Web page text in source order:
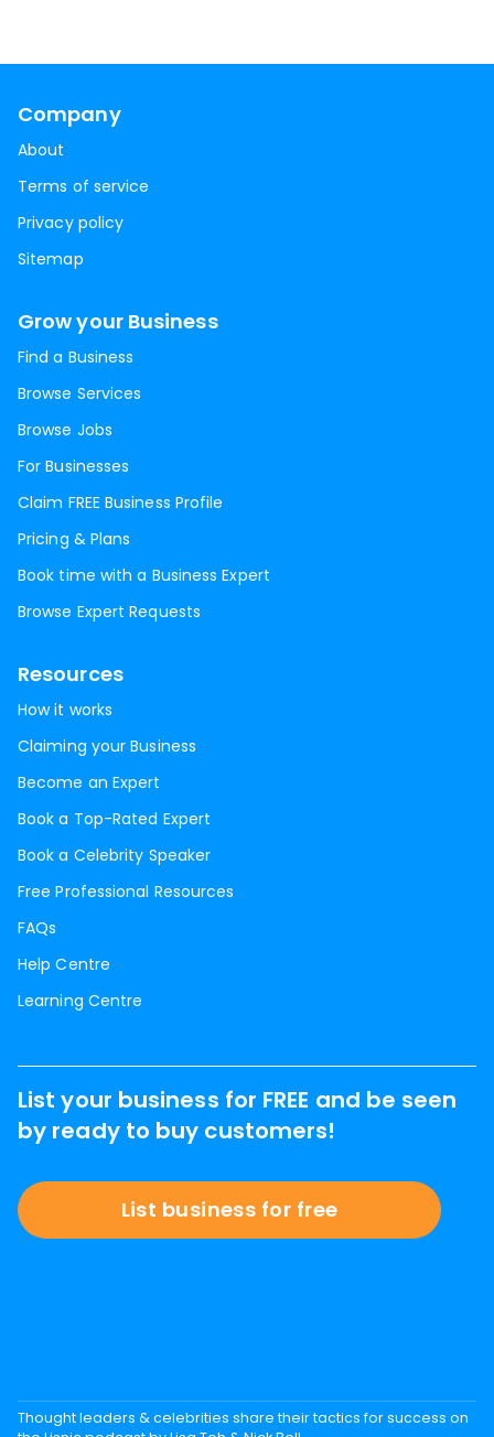
Company
About
Terms of service
Privacy policy
Sitemap
Grow your Business
Find a Business
Browse Services
Browse Jobs
For Businesses
Claim FREE Business Profile
Pricing & Plans
Book time with a Business Expert
Browse Expert Requests
Resources
How it works
Claiming your Business
Become an Expert
Book a Top-Rated Expert
Book a Celebrity Speaker
Free Professional Resources
FAQs
Help Centre
Learning Centre
List your business for FREE and be seen
by ready to buy customers!
List business for free
Thought leaders & celebrities share their tactics for success on